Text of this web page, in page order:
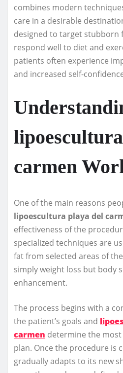
combines modern
care in a desirable
designed to target stubborn
respond well to diet and
patients often experience
and increased self-
carmen
One of the main reasons
lipoescultura playa del
effectiveness of the
specialized techniques are
fat from selected areas of
simply weight loss but body
enhancement.
The process begins with a
the patient’s goals and
carmen determine the
plan. Once the procedure is
gradually adapts to its new